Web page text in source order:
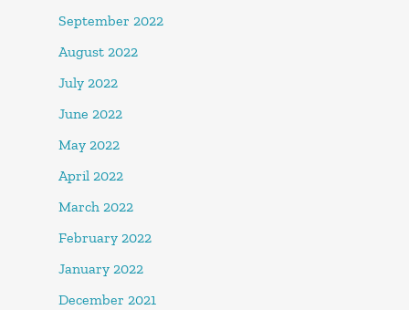
September 2022
August 2022
July 2022
June 2022
May 2022
April 2022
March 2022
February 2022
January 2022
December 2021